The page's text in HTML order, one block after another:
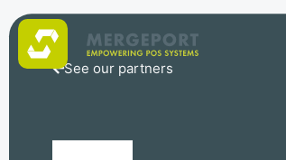
See our partners